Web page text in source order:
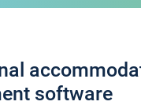
software